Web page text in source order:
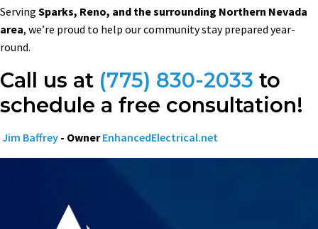
Serving Sparks, Reno, and the surrounding Northern Nevada
area, we’re proud to help our community stay prepared year-
round.
Call us at (775) 830-2033 to
schedule a free consultation!
Jim Baffrey - OwnerEnhancedElectrical.net